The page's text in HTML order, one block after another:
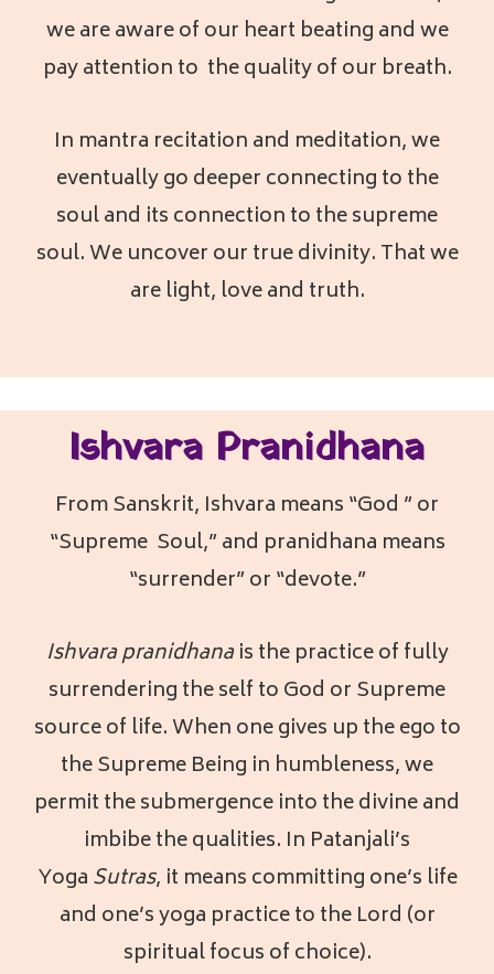
we are aware of our heart beating and we
pay attention to the quality of our breath.
In mantra recitation and meditation, we
eventually go deeper connecting to the
soul and its connection to the supreme
soul. We uncover our true divinity. That we
are light, love and truth.
Ishvara Pranidhana
From Sanskrit, Ishvara means “God ” or
“Supreme Soul,” and pranidhana means
“surrender” or “devote.”
Ishvara pranidhanais the practice of fully
surrendering the self to God or Supreme
source of life. When one gives up the ego to
the Supreme Being in humbleness, we
permit the submergence into the divine and
imbibe the qualities. In Patanjali’s
YogaSutras, it means committing one’s life
and one’s yoga practice to the Lord (or
spiritual focus of choice).